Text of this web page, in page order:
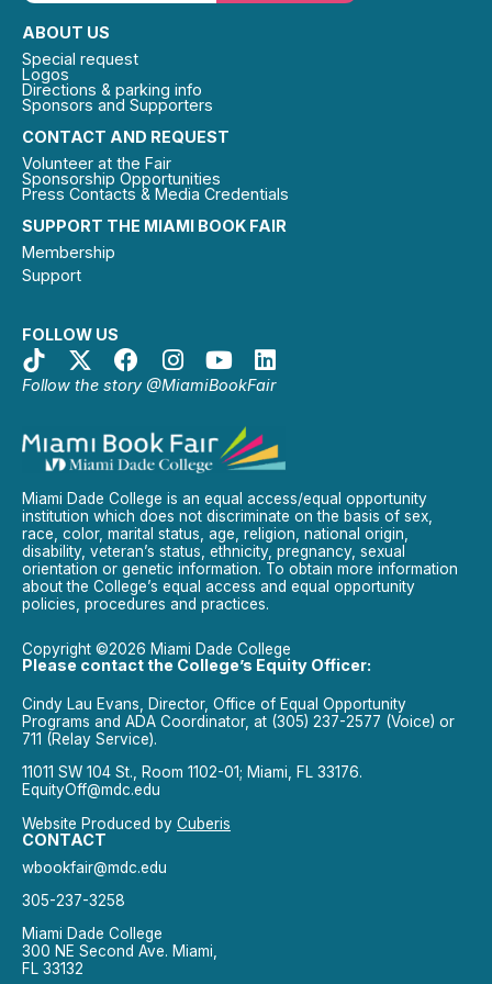
SUPPORT THE MIAMI BOOK FAIR
Membership
Support
FOLLOW US
Follow the story @MiamiBookFair
CONTACT AND REQUEST
Volunteer at the Fair
Sponsorship Opportunities
Press Contacts & Media Credentials
ABOUT US
Special request
Logos
Directions & parking info
Sponsors and Supporters
Miami Dade College is an equal access/equal opportunity
institution which does not discriminate on the basis of sex,
race, color, marital status, age, religion, national origin,
disability, veteran’s status, ethnicity, pregnancy, sexual
orientation or genetic information. To obtain more information
about the College’s equal access and equal opportunity
policies, procedures and practices.
Copyright ©2026 Miami Dade College
Please contact the College’s Equity Officer:
Cindy Lau Evans, Director, Office of Equal Opportunity
Programs and ADA Coordinator, at (305) 237-2577 (Voice) or
711 (Relay Service).
11011 SW 104 St., Room 1102-01; Miami, FL 33176.
EquityOff@mdc.edu
Website Produced by Cuberis
CONTACT
wbookfair@mdc.edu
305-237-3258
Miami Dade College
300 NE Second Ave. Miami,
FL 33132